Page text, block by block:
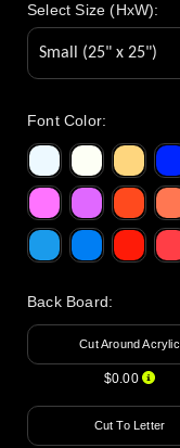
Select Size (HxW):
Font Color:
Back Board:
Cut Around Acrylic
$0.00
Cut To Letter